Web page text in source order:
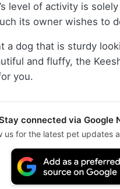
level of activity is
its owner wishes to
a dog that is sturdy
and fluffy, the
you.
connected via Google
us for the latest pet updates